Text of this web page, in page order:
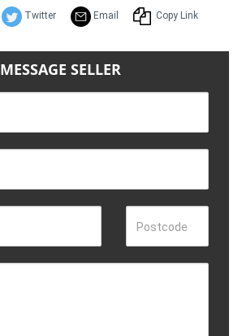
Twitter Email Copy Link
MESSAGE SELLER
Postcode